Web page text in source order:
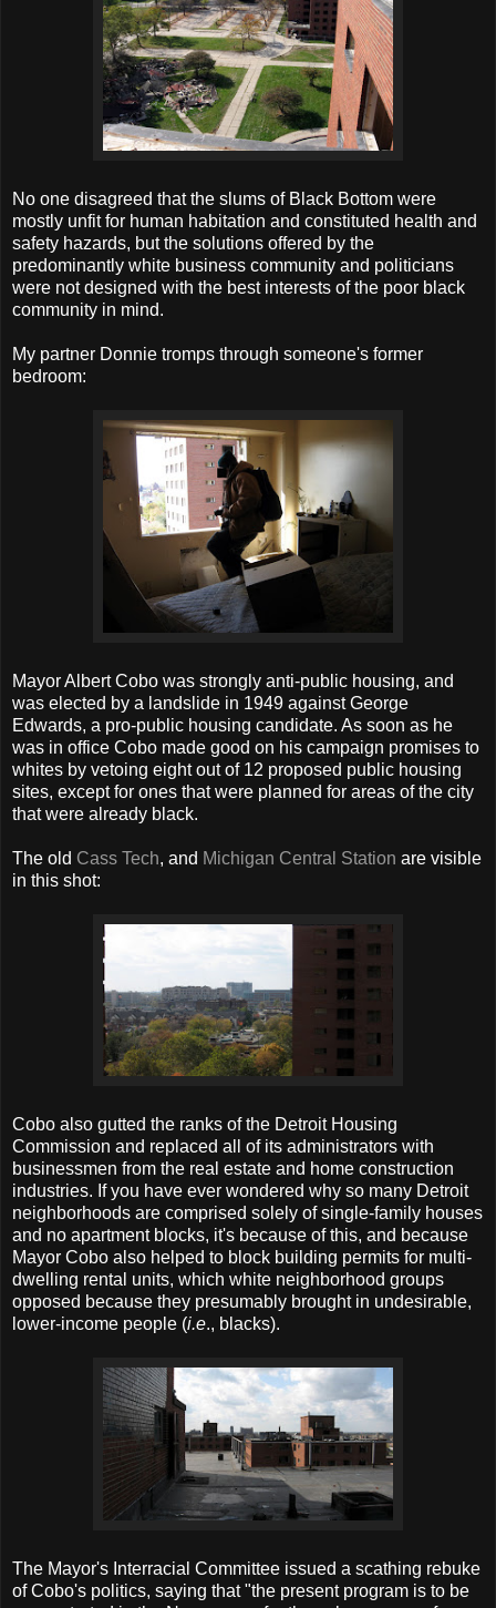
No one disagreed that the slums of Black Bottom were
mostly unfit for human habitation and constituted health and
safety hazards, but the solutions offered by the
predominantly white business community and politicians
were not designed with the best interests of the poor black
community in mind.
My partner Donnie tromps through someone's former
bedroom:
Mayor Albert Cobo was strongly anti-public housing, and
was elected by a landslide in 1949 against George
Edwards, a pro-public housing candidate. As soon as he
was in office Cobo made good on his campaign promises to
whites by vetoing eight out of 12 proposed public housing
sites, except for ones that were planned for areas of the city
that were already black.
The old Cass Tech, and Michigan Central Station are visible
in this shot:
Cobo also gutted the ranks of the Detroit Housing
Commission and replaced all of its administrators with
businessmen from the real estate and home construction
industries. If you have ever wondered why so many Detroit
neighborhoods are comprised solely of single-family houses
and no apartment blocks, it's because of this, and because
Mayor Cobo also helped to block building permits for multi-
dwelling rental units, which white neighborhood groups
opposed because they presumably brought in undesirable,
lower-income people (i.e., blacks).
The Mayor's Interracial Committee issued a scathing rebuke
of Cobo's politics, saying that "the present program is to be